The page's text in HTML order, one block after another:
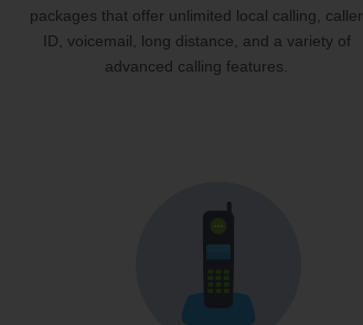
packages that offer unlimited local calling, caller
ID, voicemail, long distance, and a variety of
advanced calling features.